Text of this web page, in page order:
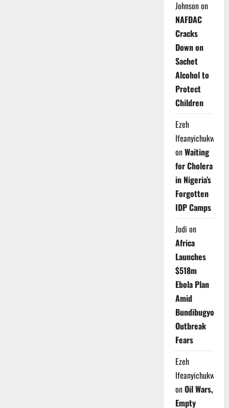
Johnsonon
NAFDAC
Cracks
Down on
Sachet
Alcohol to
Protect
Children
Ezeh
Ifeanyichukwu
onWaiting
for Cholera
in Nigeria’s
Forgotten
IDP Camps
Jodi on
Africa
Launches
$518m
Ebola Plan
Amid
Bundibugyo
Outbreak
Fears
Ezeh
Ifeanyichukwu
onOil Wars,
Empty